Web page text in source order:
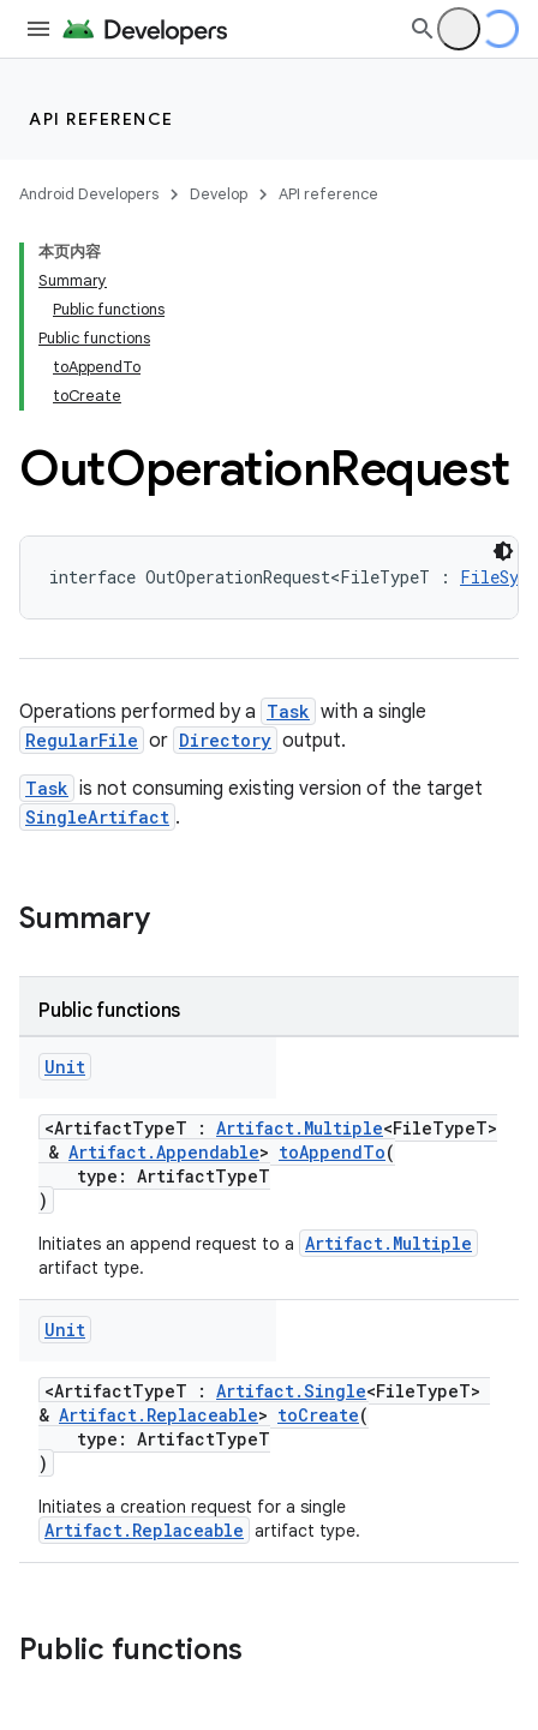
API REFERENCE
Android Developers Develop API reference
本页内容
Summary
Public functions
Public functions
toAppendTo
toCreate
OutOperationRequest
interface OutOperationRequest<FileTypeT :
Operations performed by a Task with a single
RegularFile or Directory output.
Task is not consuming existing version of the target
SingleArtifact .
Summary
Public functions
Unit
<ArtifactTypeT : Artifact.Multiple<FileTypeT>
& Artifact.Appendable> toAppendTo(
type: ArtifactTypeT
)
Initiates an append request to a Artifact.Multiple
artifact type.
Unit
<ArtifactTypeT : Artifact.Single<FileTypeT>
& Artifact.Replaceable> toCreate(
type: ArtifactTypeT
)
Initiates a creation request for a single
Artifact.Replaceable artifact type.
Public functions